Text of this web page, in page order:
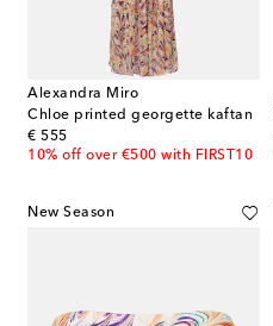
Alexandra Miro
Chloe printed georgette kaftan
€ 555
original price
10% off over €500 with FIRST10
New Season